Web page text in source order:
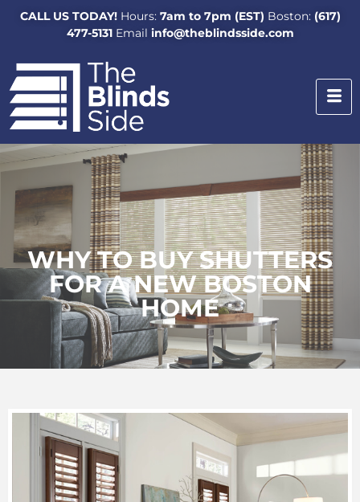
CALL US TODAY!Hours:7am to 7pm (EST) Boston: (617)
477-5131Email info@theblindsside.com
WHY TO BUY SHUTTERS
FOR A NEW BOSTON
HOME